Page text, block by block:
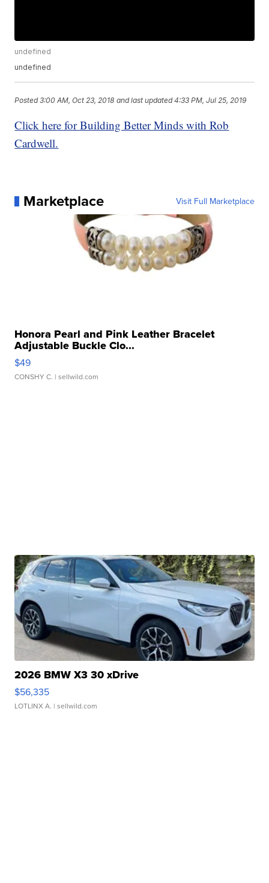
undefined
undefined
Posted3:00 AM, Oct 23, 2018 and last updated 4:33 PM, Jul 25, 2019
Click here for Building Better Minds with Rob
Cardwell.
Marketplace Visit Full Marketplace
Honora Pearl and Pink Leather Bracelet
Adjustable Buckle Clo...
$49
CONSHY C. | sellwild.com
2026 BMW X3 30 xDrive
$56,335
LOTLINX A. | sellwild.com